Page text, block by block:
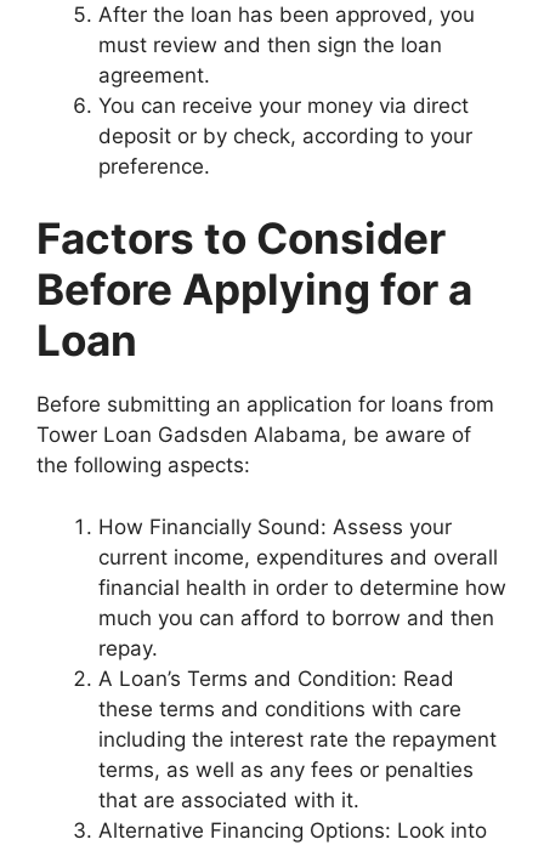
After the loan has been approved, you
must review and then sign the loan
agreement.
You can receive your money via direct
deposit or by check, according to your
preference.
Factors to Consider
Before Applying for a
Loan
Before submitting an application for loans from
Tower Loan Gadsden Alabama, be aware of
the following aspects:
How Financially Sound: Assess your
current income, expenditures and overall
financial health in order to determine how
much you can afford to borrow and then
repay.
A Loan’s Terms and Condition: Read
these terms and conditions with care
including the interest rate the repayment
terms, as well as any fees or penalties
that are associated with it.
Alternative Financing Options: Look into